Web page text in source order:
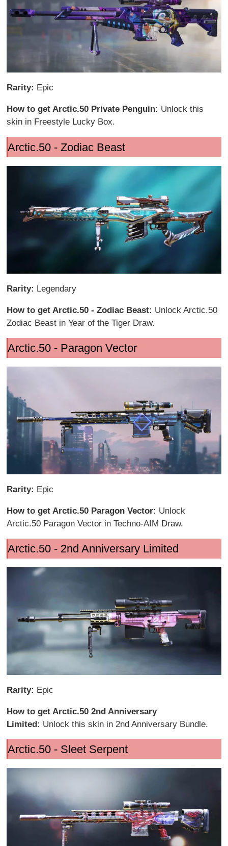
Rarity: Epic
How to get Arctic.50 Private Penguin: Unlock this
skin in Freestyle Lucky Box.
Arctic.50 - Zodiac Beast
Rarity: Legendary
How to get Arctic.50 - Zodiac Beast: Unlock Arctic.50
Zodiac Beast in Year of the Tiger Draw.
Arctic.50 - Paragon Vector
Rarity: Epic
How to get Arctic.50 Paragon Vector: Unlock
Arctic.50 Paragon Vector in Techno-AIM Draw.
Arctic.50 - 2nd Anniversary Limited
Rarity: Epic
How to get Arctic.50 2nd Anniversary
Limited: Unlock this skin in 2nd Anniversary Bundle.
Arctic.50 - Sleet Serpent